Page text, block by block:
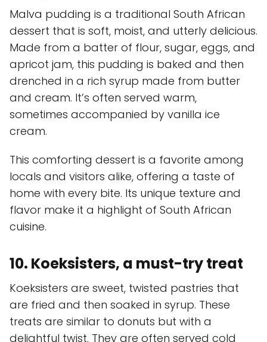
Malva pudding is a traditional South African
dessert that is soft, moist, and utterly delicious.
Made from a batter of flour, sugar, eggs, and
apricot jam, this pudding is baked and then
drenched in a rich syrup made from butter
and cream. It’s often served warm,
sometimes accompanied by vanilla ice
cream.
This comforting dessert is a favorite among
locals and visitors alike, offering a taste of
home with every bite. Its unique texture and
flavor make it a highlight of South African
cuisine.
10. Koeksisters, a must-try treat
Koeksisters are sweet, twisted pastries that
are fried and then soaked in syrup. These
treats are similar to donuts but with a
delightful twist. They are often served cold